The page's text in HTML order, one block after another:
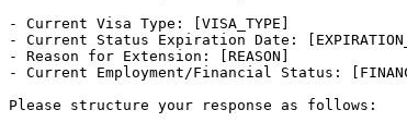
- Current Visa Type: [VISA_TYPE]
- Current Status Expiration Date:
- Reason for Extension: [REASON]
- Current Employment/Financial Status:
Please structure your response as follows: